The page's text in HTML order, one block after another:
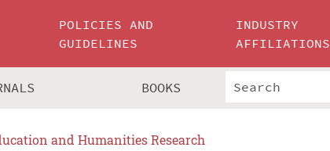
POLICIES AND
GUIDELINES
INDUSTRY
AFFILIATIONS
BOOKS
and Humanities Research